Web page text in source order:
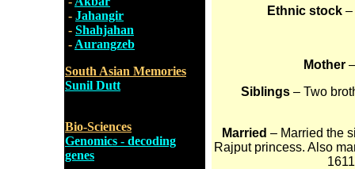
- Jahangir
- Shahjahan
- Aurangzeb
South Asian Memories
Sunil Dutt
Bio-Sciences
Genomics - decoding
genes
Ethnic stock –
Mother–
Siblings – Two
Married – Married the
Rajput princess. Also